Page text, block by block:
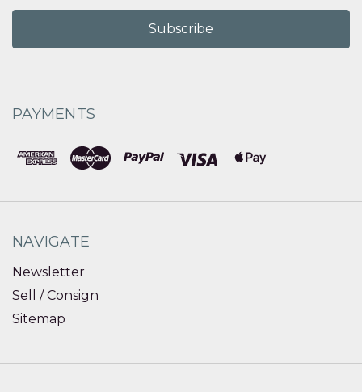
PAYMENTS
NAVIGATE
Newsletter
Sell / Consign
Sitemap